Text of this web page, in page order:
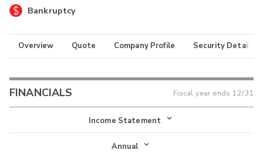
Bankruptcy
Overview Quote Company Profile Security Details
FINANCIALS Fiscal year ends 12/31
Income Statement
Income Statement
Annual